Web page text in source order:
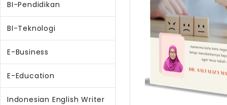
BI-Pendidikan
BI-Teknologi
E-Business
E-Education
Indonesian English Writer